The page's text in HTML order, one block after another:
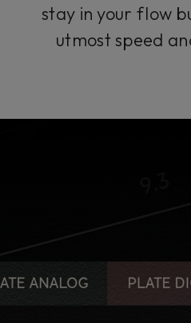
stay in your flow
utmost speed